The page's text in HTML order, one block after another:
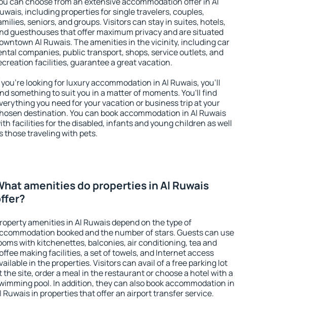
including properties for single travelers, couples,
seniors, and groups. Visitors can stay in suites, hotels,
guesthouses that offer maximum privacy and are situated
Al Ruwais. The amenities in the vicinity, including car
companies, public transport, shops, service outlets, and
facilities, guarantee a great vacation.
looking for luxury accommodation in Al Ruwais, you'll
something to suit you in a matter of moments. You'll find
you need for your vacation or business trip at your
destination. You can book accommodation in Al Ruwais
facilities for the disabled, infants and young children as well
those traveling with pets.
amenities do properties in Al Ruwais
amenities in Al Ruwais depend on the type of
booked and the number of stars. Guests can use
with kitchenettes, balconies, air conditioning, tea and
making facilities, a set of towels, and Internet access
in the properties. Visitors can avail of a free parking lot
the site, order a meal in the restaurant or choose a hotel with a
pool. In addition, they can also book accommodation in
Ruwais in properties that offer an airport transfer service.